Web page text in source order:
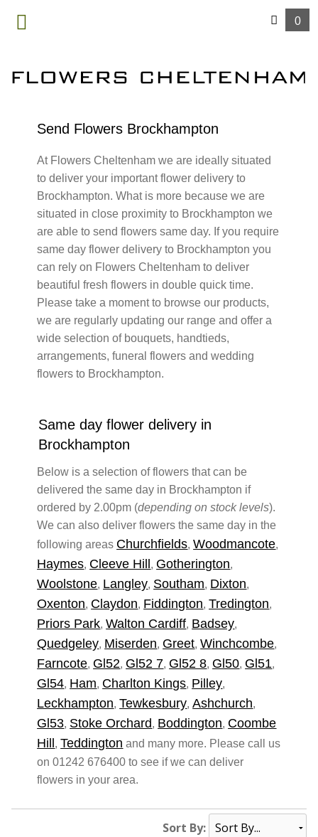
0
Send Flowers Brockhampton
At Flowers Cheltenham we are ideally situated
to deliver your important flower delivery to
Brockhampton. What is more because we are
situated in close proximity to Brockhampton we
are able to send flowers same day. If you require
same day flower delivery to Brockhampton you
can rely on Flowers Cheltenham to deliver
beautiful fresh flowers in double quick time.
Please take a moment to browse our products,
we are regularly updating our range and offer a
wide selection of bouquets, handtieds,
arrangements, funeral flowers and wedding
flowers to Brockhampton.
Same day flower delivery in
Brockhampton
Below is a selection of flowers that can be
delivered the same day in Brockhampton if
ordered by 2.00pm (depending on stock levels).
We can also deliver flowers the same day in the
following areas Churchfields,Woodmancote,
Haymes, Cleeve Hill , Gotherington,
Woolstone, Langley, Southam, Dixton,
Oxenton, Claydon, Fiddington,Tredington,
Priors Park,Walton Cardiff, Badsey,
Quedgeley, Miserden, Greet,Winchcombe,
Farncote, Gl52, Gl52 7, Gl52 8, Gl50, Gl51,
Gl54, Ham, Charlton Kings, Pilley,
Leckhampton,Tewkesbury,Ashchurch,
Gl53, Stoke Orchard, Boddington, Coombe
Hill ,Teddington and many more. Please call us
on 01242 676400 to see if we can deliver
flowers in your area.
Sort By: